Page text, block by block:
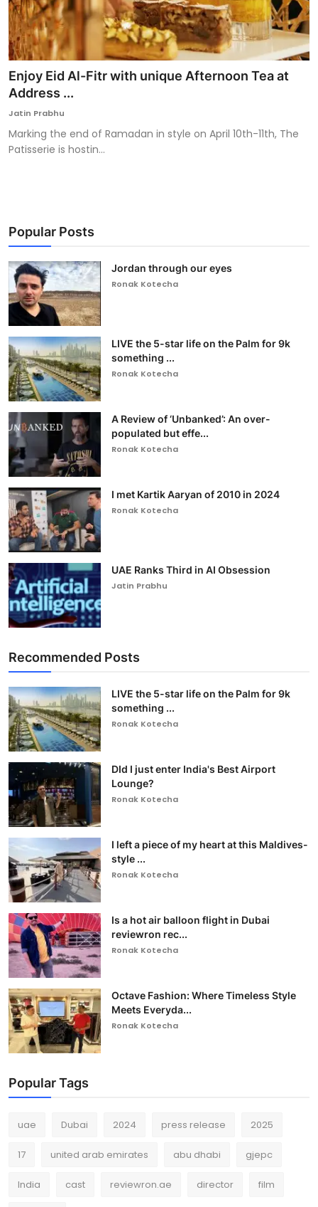
Enjoy Eid Al-Fitr with unique Afternoon Tea at
Address ...
Jatin Prabhu
Marking the end of Ramadan in style on April 10th-11th, The
Patisserie is hostin...
Popular Posts
Jordan through our eyes
Ronak Kotecha
LIVE the 5-star life on the Palm for 9k
something ...
Ronak Kotecha
A Review of ‘Unbanked’: An over-
populated but effe...
Ronak Kotecha
I met Kartik Aaryan of 2010 in 2024
Ronak Kotecha
UAE Ranks Third in AI Obsession
Jatin Prabhu
Recommended Posts
LIVE the 5-star life on the Palm for 9k
something ...
Ronak Kotecha
DId I just enter India's Best Airport
Lounge?
Ronak Kotecha
I left a piece of my heart at this Maldives-
style ...
Ronak Kotecha
Is a hot air balloon flight in Dubai
reviewron rec...
Ronak Kotecha
Octave Fashion: Where Timeless Style
Meets Everyda...
Ronak Kotecha
Popular Tags
uae Dubai 2024 press release 2025
17 united arab emirates abu dhabi gjepc
India cast reviewron.ae director film